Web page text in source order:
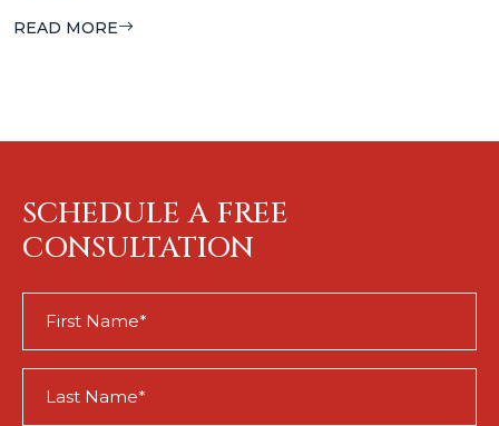
READ MORE
SCHEDULE A FREE
CONSULTATION
Name
Name